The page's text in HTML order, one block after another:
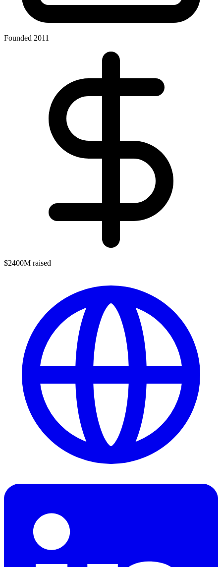
Founded 2011
$2400M raised